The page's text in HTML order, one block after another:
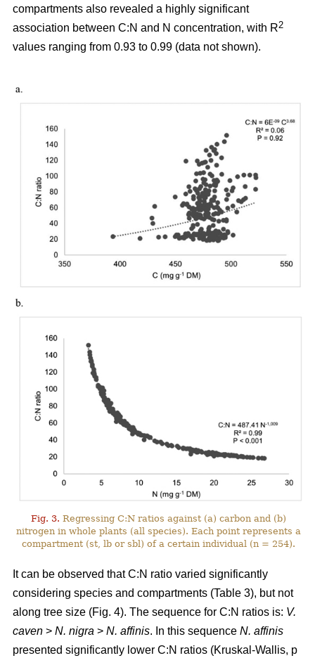
compartments also revealed a highly significant
association between C:N and N concentration, with R2
values ranging from 0.93 to 0.99 (data not shown).
Fig. 3. Regressing C:N ratios against (a) carbon and (b)
nitrogen in whole plants (all species). Each point represents a
compartment (st, lb or sbl) of a certain individual (n = 254).
It can be observed that C:N ratio varied significantly
considering species and compartments (Table 3), but not
along tree size (Fig. 4). The sequence for C:N ratios is: V.
caven > N. nigra > N. affinis. In this sequence N. affinis
presented significantly lower C:N ratios (Kruskal-Wallis, p